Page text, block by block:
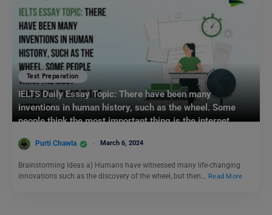
Test Preparation
IELTS Daily Essay Topic: There have been many
inventions in human history, such as the wheel. Some
people think the most important thing is the internet.
Purti Chawla March 6, 2024
Brainstorming Ideas a) Humans have witnessed many life-changing
innovations such as the discovery of the wheel, but then… Read More